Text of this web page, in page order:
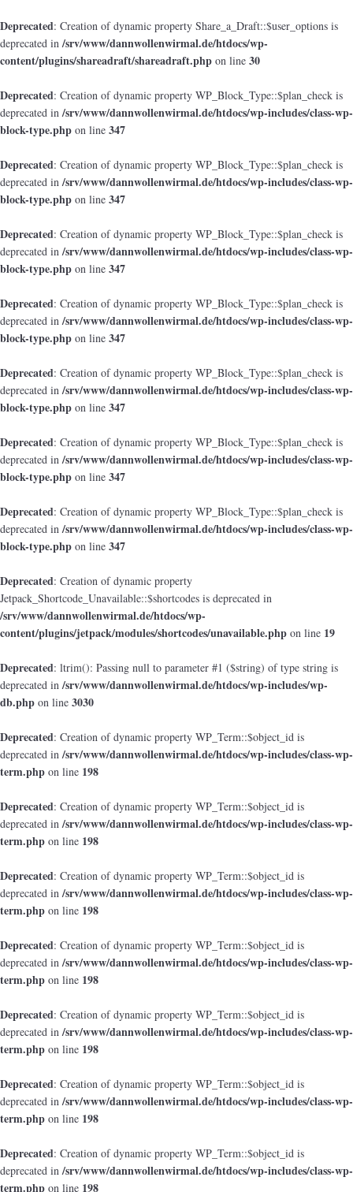
Deprecated: Creation of dynamic property Share_a_Draft::$user_options is
deprecated in/srv/www/dannwollenwirmal.de/htdocs/wp-
content/plugins/shareadraft/shareadraft.php on line 30
Deprecated: Creation of dynamic property WP_Block_Type::$plan_check is
deprecated in/srv/www/dannwollenwirmal.de/htdocs/wp-includes/class-wp-
block-type.php on line 347
Deprecated: Creation of dynamic property WP_Block_Type::$plan_check is
deprecated in/srv/www/dannwollenwirmal.de/htdocs/wp-includes/class-wp-
block-type.php on line 347
Deprecated: Creation of dynamic property WP_Block_Type::$plan_check is
deprecated in/srv/www/dannwollenwirmal.de/htdocs/wp-includes/class-wp-
block-type.php on line 347
Deprecated: Creation of dynamic property WP_Block_Type::$plan_check is
deprecated in/srv/www/dannwollenwirmal.de/htdocs/wp-includes/class-wp-
block-type.php on line 347
Deprecated: Creation of dynamic property WP_Block_Type::$plan_check is
deprecated in/srv/www/dannwollenwirmal.de/htdocs/wp-includes/class-wp-
block-type.php on line 347
Deprecated: Creation of dynamic property WP_Block_Type::$plan_check is
deprecated in/srv/www/dannwollenwirmal.de/htdocs/wp-includes/class-wp-
block-type.php on line 347
Deprecated: Creation of dynamic property WP_Block_Type::$plan_check is
deprecated in/srv/www/dannwollenwirmal.de/htdocs/wp-includes/class-wp-
block-type.php on line 347
Deprecated: Creation of dynamic property
Jetpack_Shortcode_Unavailable::$shortcodes is deprecated in
/srv/www/dannwollenwirmal.de/htdocs/wp-
content/plugins/jetpack/modules/shortcodes/unavailable.php on line 19
Deprecated: ltrim(): Passing null to parameter #1 ($string) of type string is
deprecated in/srv/www/dannwollenwirmal.de/htdocs/wp-includes/wp-
db.php on line 3030
Deprecated: Creation of dynamic property WP_Term::$object_id is
deprecated in/srv/www/dannwollenwirmal.de/htdocs/wp-includes/class-wp-
term.php on line 198
Deprecated: Creation of dynamic property WP_Term::$object_id is
deprecated in/srv/www/dannwollenwirmal.de/htdocs/wp-includes/class-wp-
term.php on line 198
Deprecated: Creation of dynamic property WP_Term::$object_id is
deprecated in/srv/www/dannwollenwirmal.de/htdocs/wp-includes/class-wp-
term.php on line 198
Deprecated: Creation of dynamic property WP_Term::$object_id is
deprecated in/srv/www/dannwollenwirmal.de/htdocs/wp-includes/class-wp-
term.php on line 198
Deprecated: Creation of dynamic property WP_Term::$object_id is
deprecated in/srv/www/dannwollenwirmal.de/htdocs/wp-includes/class-wp-
term.php on line 198
Deprecated: Creation of dynamic property WP_Term::$object_id is
deprecated in/srv/www/dannwollenwirmal.de/htdocs/wp-includes/class-wp-
term.php on line 198
Deprecated: Creation of dynamic property WP_Term::$object_id is
deprecated in/srv/www/dannwollenwirmal.de/htdocs/wp-includes/class-wp-
term.php on line 198